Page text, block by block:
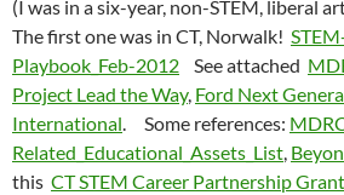
(I was in a six-year, non-STEM, liberal
The first one was in CT, Norwalk!
Playbook_Feb-2012 See attached
Project Lead the Way, Ford Next
International. Some references:
Related_Educational_Assets_List,
this CT STEM Career Partnership Grant